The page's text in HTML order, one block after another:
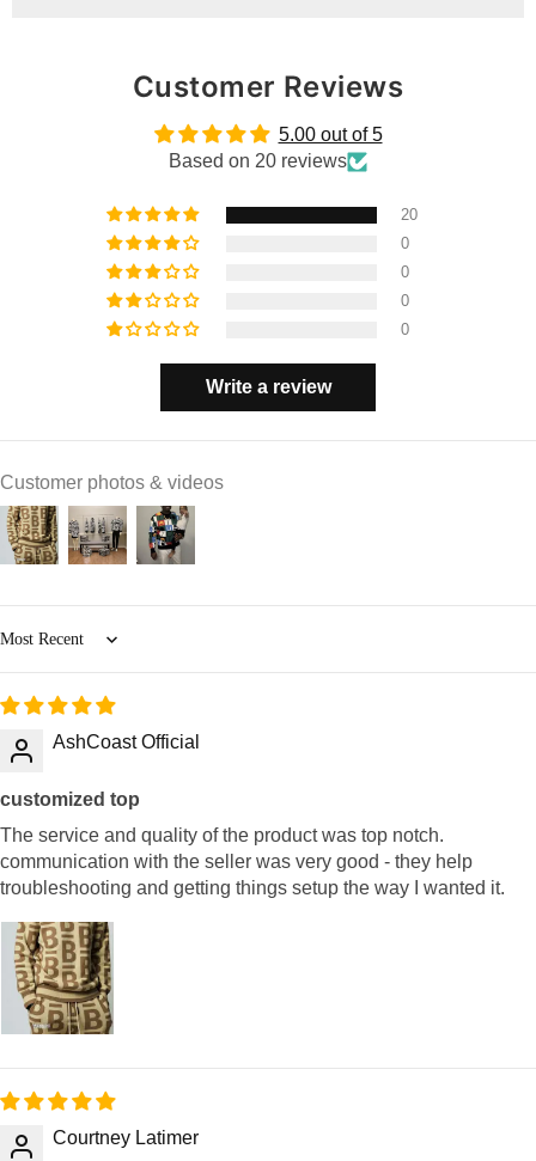
Customer Reviews
5.00 out of 5
Based on 20 reviews
20
0
0
0
0
Write a review
Customer photos & videos
Sort by
AshCoast Official
customized top
The service and quality of the product was top notch.
communication with the seller was very good - they help
troubleshooting and getting things setup the way I wanted it.
Courtney Latimer